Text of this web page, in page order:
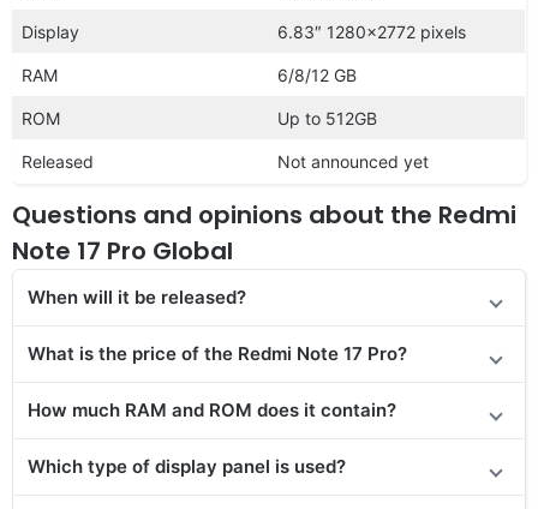
Display 6.83″ 1280×2772 pixels
RAM 6/8/12 GB
ROM Up to 512GB
Released Not announced yet
Questions and opinions about the Redmi
Note 17 Pro Global
When will it be released?
What is the price of the Redmi Note 17 Pro?
How much RAM and ROM does it contain?
Which type of display panel is used?